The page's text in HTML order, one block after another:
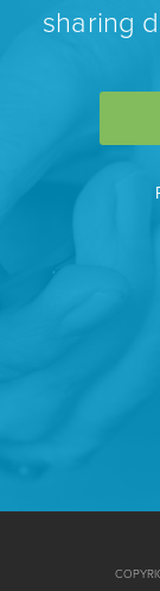
sharing